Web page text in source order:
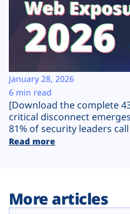
Resources
Company
Plans
[Download the complete
critical disconnect
81% of security leaders
Read more
January 28, 2026
6 min read
More articles